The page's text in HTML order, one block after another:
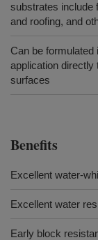
substrates include
and roofing, and
Can be
application directly
surfaces
Benefits
Excellent water-
Excellent water
Early block